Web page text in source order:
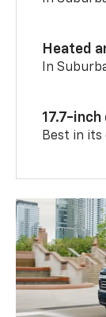
Heated
In
17.7-
Best in its